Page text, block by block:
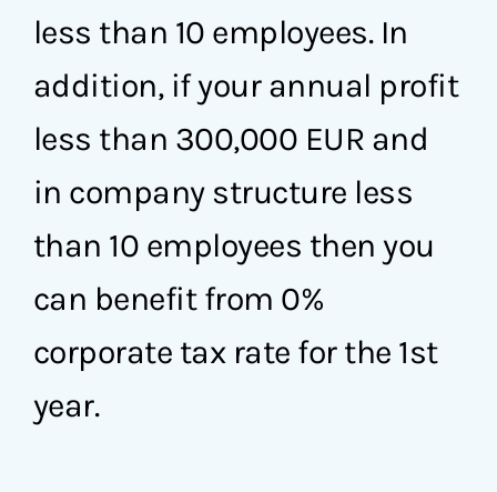
less than 10 employees. In
addition, if your annual profit
less than 300,000 EUR and
in company structure less
than 10 employees then you
can benefit from 0%
corporate tax rate for the 1st
year.